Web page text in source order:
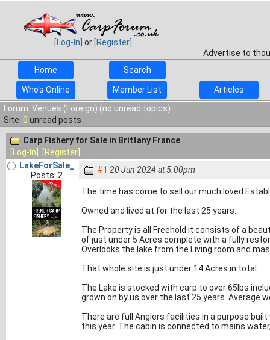
[Log-In] or [Register]
Advertise to
Home
Search
Who's Online Member List
Articles
Forum: Venues (Foreign) (no unread topics)
Site: 0 unread posts
Carp Fishery for Sale in Brittany France
[Log-In]
[Register]
LakeForSale_
Posts: 2
#1 20 Jun 2024 at 5.00pm
The time has come to sell our much loved
Owned and lived at for the last 25 years.
The Property is all Freehold it consists of a
of just under 5 Acres complete with a fully
Overlooks the lake from the Living room and
That whole site is just under 14 Acres in total.
The Lake is stocked with carp to over 65lbs
grown on by us over the last 25 years. Average
There are full Anglers facilities in a purpose
this year. The cabin is connected to mains